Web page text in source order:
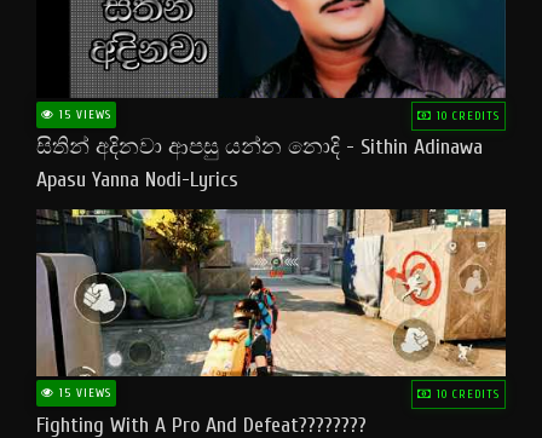
15 VIEWS 10 CREDITS
සිතින් අදිනවා ආපසු යන්න නොදි - Sithin Adinawa
Apasu Yanna Nodi-Lyrics
15 VIEWS 10 CREDITS
Fighting With A Pro And Defeat????????